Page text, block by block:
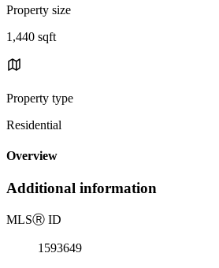
Property size
1,440 sqft
Property type
Residential
Overview
Additional information
MLSⓇ ID
1593649